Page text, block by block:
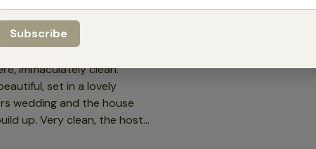
immaculately clean.
set in a lovely
wedding and the house
up. Very clean, the host